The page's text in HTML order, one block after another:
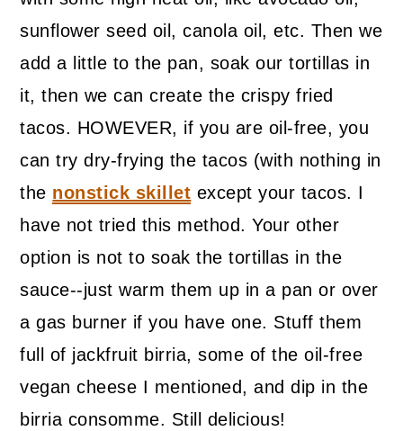
sunflower seed oil, canola oil, etc. Then we
add a little to the pan, soak our tortillas in
it, then we can create the crispy fried
tacos. HOWEVER, if you are oil-free, you
can try dry-frying the tacos (with nothing in
the nonstick skillet except your tacos. I
have not tried this method. Your other
option is not to soak the tortillas in the
sauce--just warm them up in a pan or over
a gas burner if you have one. Stuff them
full of jackfruit birria, some of the oil-free
vegan cheese I mentioned, and dip in the
birria consomme. Still delicious!